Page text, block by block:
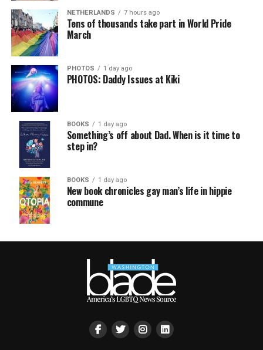
NETHERLANDS 7 hours ago
Tens of thousands take part in World Pride
March
PHOTOS 1 day ago
PHOTOS: Daddy Issues at Kiki
BOOKS 1 day ago
Something’s off about Dad. When is it time to
step in?
BOOKS 1 day ago
New book chronicles gay man’s life in hippie
commune